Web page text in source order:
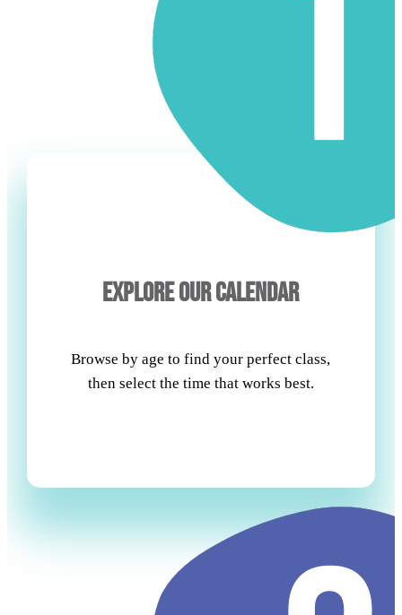
EXPLORE OUR CALENDAR
Browse by age to find your perfect class,
then select the time that works best.